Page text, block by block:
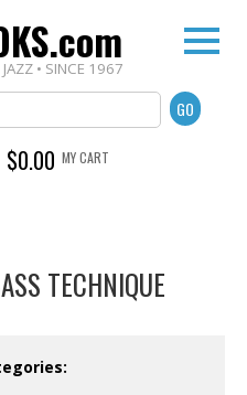
JAZZ • SINCE 1967
$0.00 MY CART
TECHNIQUE